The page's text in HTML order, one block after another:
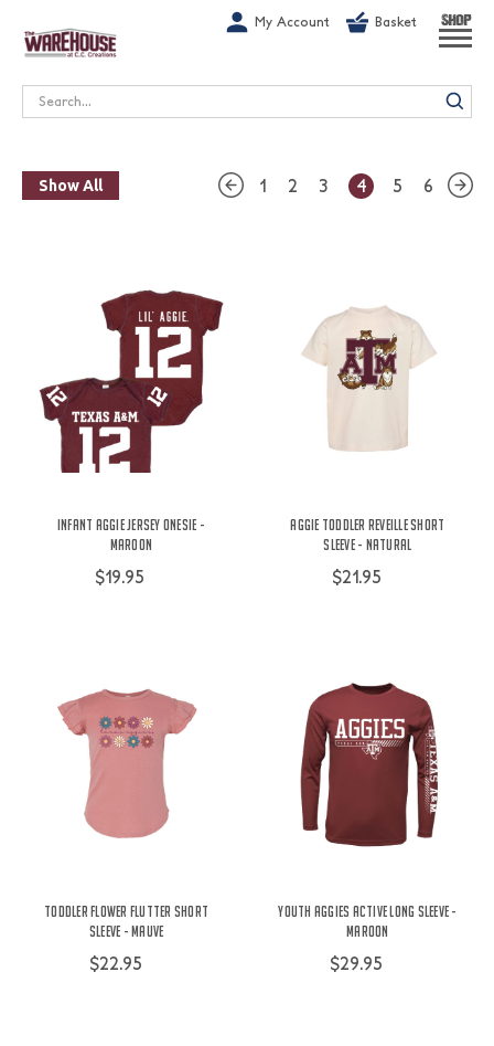
My Account Basket SHOP
Search
Show All 1 2 3 4 5 6
Infant Aggie Jersey Onesie -
Maroon
$19.95
Aggie Toddler Reveille Short
Sleeve - Natural
$21.95
Toddler Flower Flutter Short
Sleeve - Mauve
$22.95
Youth Aggies Active Long Sleeve -
Maroon
$29.95